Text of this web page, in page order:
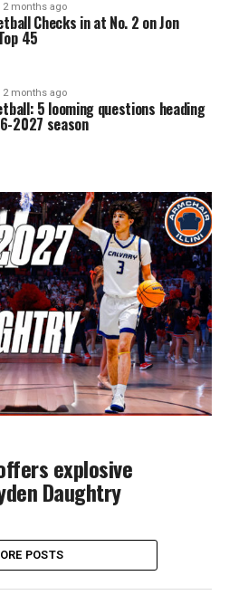
2 months ago
Checks in at No. 2 on Jon
45
2 months ago
5 looming questions heading
2027 season
explosive
Daughtry
POSTS